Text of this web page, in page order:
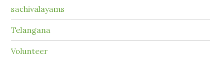
sachivalayams
Telangana
Volunteer